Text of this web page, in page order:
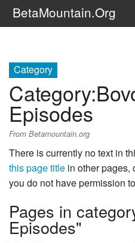
BetaMountain.Org
The Series
FanFic
Series 6 Podcast
Category
Category:
Episodes
From Betamountain.org
There is currently no text in
this page title in other pages,
you do not have permission
Pages in
Episodes"